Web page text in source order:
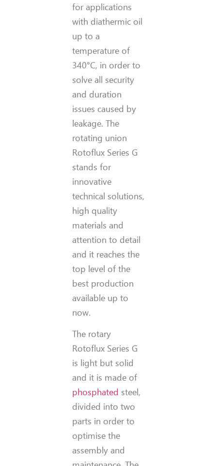
for applications
with diathermic oil
up to a
temperature of
340°C, in order to
solve all security
and duration
issues caused by
leakage. The
rotating union
Rotoflux Series G
stands for
innovative
technical solutions,
high quality
materials and
attention to detail
and it reaches the
top level of the
best production
available up to
now.
The rotary
Rotoflux Series G
is light but solid
and it is made of
phosphated steel,
divided into two
parts in order to
optimise the
assembly and